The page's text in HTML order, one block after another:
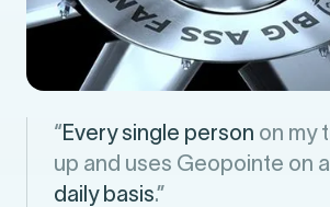
“Every single person on my
up and uses Geopointe on
daily basis.”